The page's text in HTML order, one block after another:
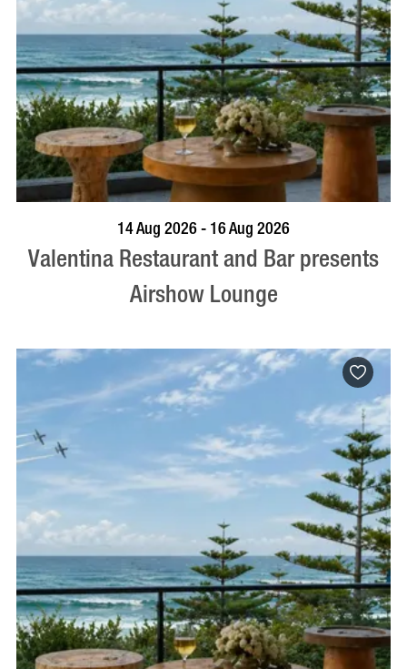
BOOK NOW VISIT PROFILE
14 Aug 2026 - 16 Aug 2026
Valentina Restaurant and Bar presents
Airshow Lounge